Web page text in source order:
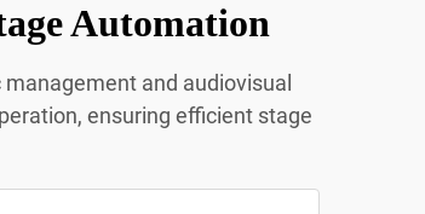
Automation
and audiovisual
ensuring efficient stage